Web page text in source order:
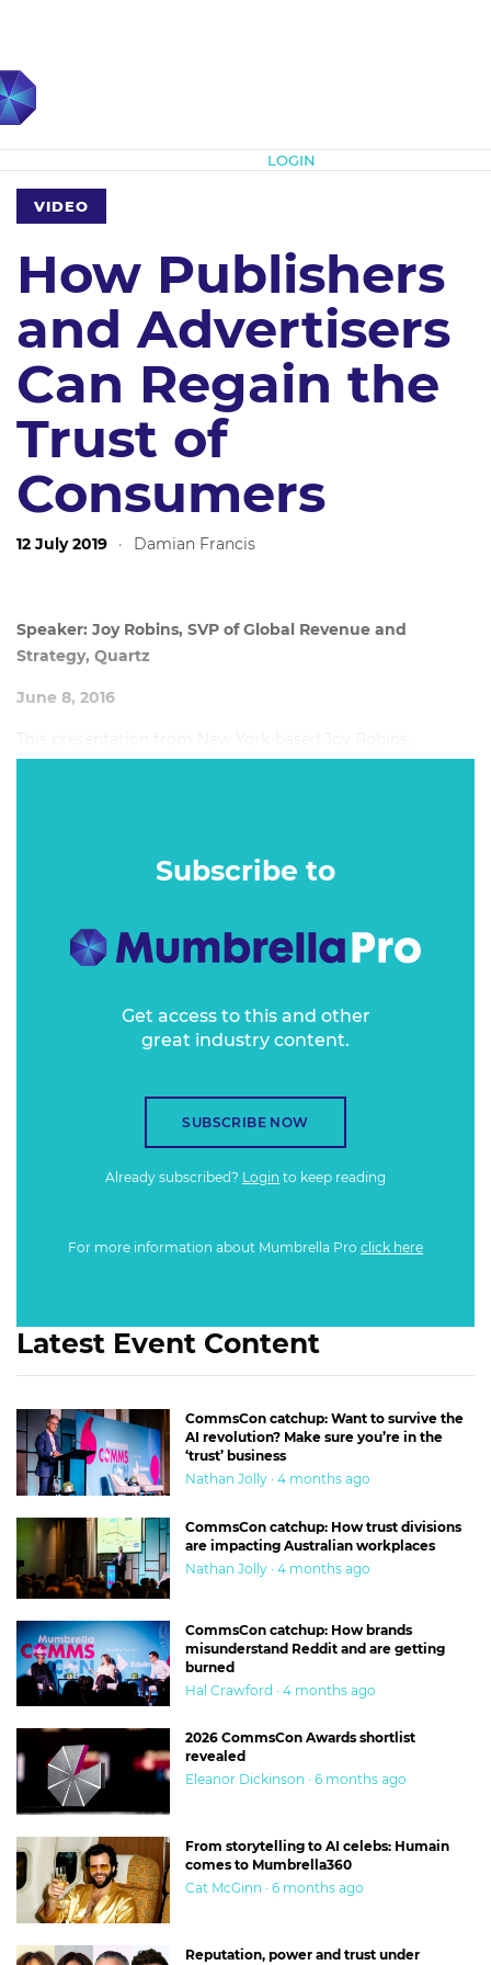
LOGIN
VIDEO
How Publishers
and Advertisers
Can Regain the
Trust of
Consumers
12 July 2019 · Damian Francis
Speaker: Joy Robins, SVP of Global Revenue and
Strategy, Quartz
June 8, 2016
Quartz’s VP of advertising and strategy, sets out a route for
Subscribe to
Get access to this and other
great industry content.
SUBSCRIBE NOW
Already subscribed? Login to keep reading
For more information about Mumbrella Pro click here
Latest Event Content
CommsCon catchup: Want to survive the
AI revolution? Make sure you’re in the
‘trust’ business
Nathan Jolly · 4 months ago
CommsCon catchup: How trust divisions
are impacting Australian workplaces
Nathan Jolly · 4 months ago
CommsCon catchup: How brands
misunderstand Reddit and are getting
burned
Hal Crawford · 4 months ago
2026 CommsCon Awards shortlist
revealed
Eleanor Dickinson · 6 months ago
From storytelling to AI celebs: Humain
comes to Mumbrella360
Cat McGinn · 6 months ago
Reputation, power and trust under